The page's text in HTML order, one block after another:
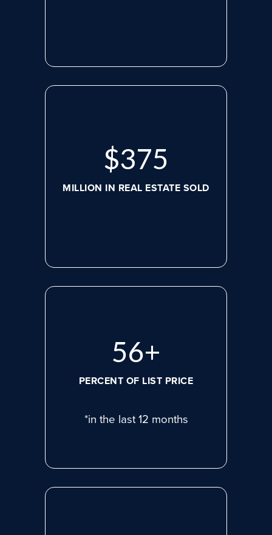
$479
MILLION IN REAL ESTATE SOLD
72+
PERCENT OF LIST PRICE
*in the last 12 months